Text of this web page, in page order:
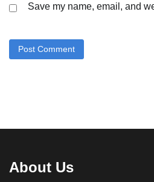
Save my name, email, and
About Us